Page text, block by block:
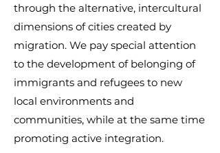
through the alternative, intercultural
dimensions of cities created by
migration. We pay special attention
to the development of belonging of
immigrants and refugees to new
local environments and
communities, while at the same time
promoting active integration.